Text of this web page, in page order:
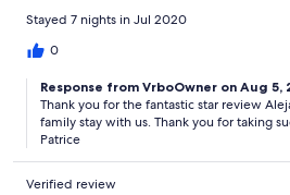
Stayed 7 nights in Jul 2020
0
Response from VrboOwner on Aug 5,
Thank you for the fantastic star review
family stay with us. Thank you for taking
Patrice
Verified review